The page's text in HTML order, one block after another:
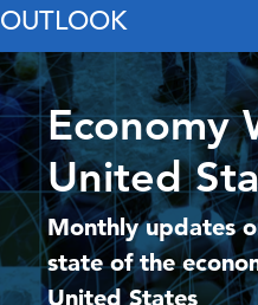
OUTLOOK
Economy
United
Monthly updates
state of the
United States